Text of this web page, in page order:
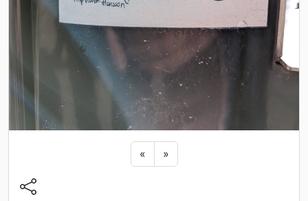
« Previous sticker
»Next sticker